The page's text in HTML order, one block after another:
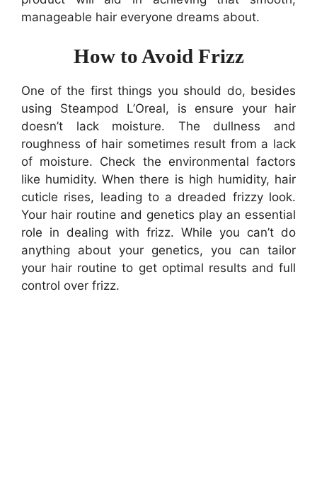
manageable hair everyone dreams about.
How to Avoid Frizz
One of the first things you should do, besides
using Steampod L’Oreal, is ensure your hair
doesn’t lack moisture. The dullness and
roughness of hair sometimes result from a lack
of moisture. Check the environmental factors
like humidity. When there is high humidity, hair
cuticle rises, leading to a dreaded frizzy look.
Your hair routine and genetics play an essential
role in dealing with frizz. While you can’t do
anything about your genetics, you can tailor
your hair routine to get optimal results and full
control over frizz.